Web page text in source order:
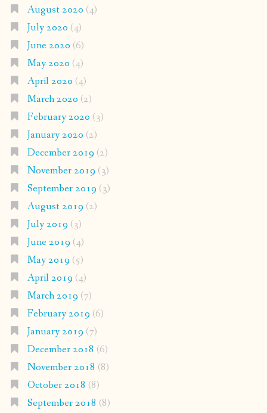
August 2020 (4)
July 2020 (4)
June 2020 (6)
May 2020 (4)
April 2020 (4)
March 2020 (2)
February 2020 (3)
January 2020 (2)
December 2019 (2)
November 2019 (3)
September 2019 (3)
August 2019 (2)
July 2019 (3)
June 2019 (4)
May 2019 (5)
April 2019 (4)
March 2019 (7)
February 2019 (6)
January 2019 (7)
December 2018 (6)
November 2018 (8)
October 2018 (8)
September 2018 (8)